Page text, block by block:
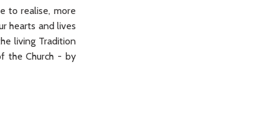
to realise, more
hearts and lives
living Tradition
the Church - by